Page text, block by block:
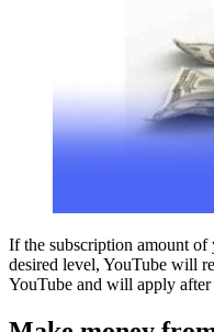
If the subscription amount of
desired level, YouTube will
YouTube and will apply after